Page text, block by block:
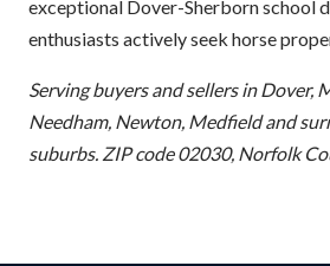
exceptional Dover-Sherborn school
enthusiasts actively seek horse
Serving buyers and sellers in Dover,
Needham, Newton, Medfield and
suburbs. ZIP code 02030, Norfolk